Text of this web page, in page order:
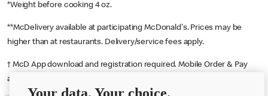
*Weight before cooking 4 oz.
**McDelivery available at participating McDonald's. Prices may be
higher than at restaurants. Delivery/service fees apply.
† McD App download and registration required. Mobile Order & Pay
available at participating McDonald's.